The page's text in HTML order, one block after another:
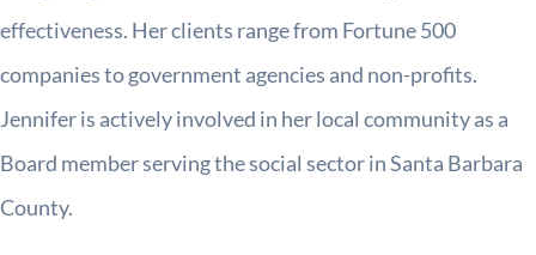
effectiveness. Her clients range from Fortune 500
companies to government agencies and non-profits.
Jennifer is actively involved in her local community as a
Board member serving the social sector in Santa Barbara
County.